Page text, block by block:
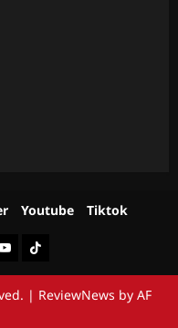
Youtube Tiktok
Tiktok
| ReviewNews by AF